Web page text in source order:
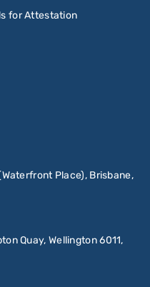
for Attestation
Place), Brisbane,
Quay, Wellington 6011,